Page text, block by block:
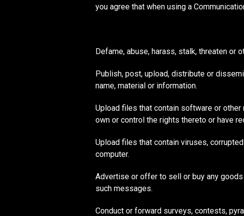
you agree that when using a
Defame, abuse, harass, stalk, threaten
Publish, post, upload, distribute or
name, material or information.
Upload files that contain software or
own or control the rights thereto or have
Upload files that contain viruses,
computer.
Advertise or offer to sell or buy any
such messages.
Conduct or forward surveys, contests,